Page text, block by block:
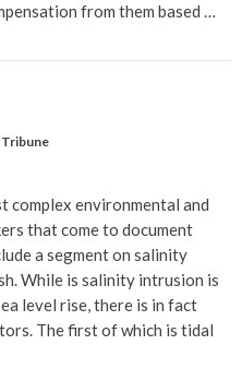
from them based …
complex environmental and
that come to document
a segment on salinity
While is salinity intrusion is
level rise, there is in fact
The first of which is tidal